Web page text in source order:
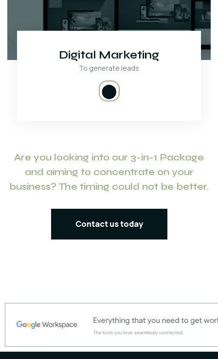
Digital Marketing
To generate leads
⬤
Are you looking into our 3-in-1 Package
and aiming to concentrate on your
business? The timing could not be better.
Contact us today